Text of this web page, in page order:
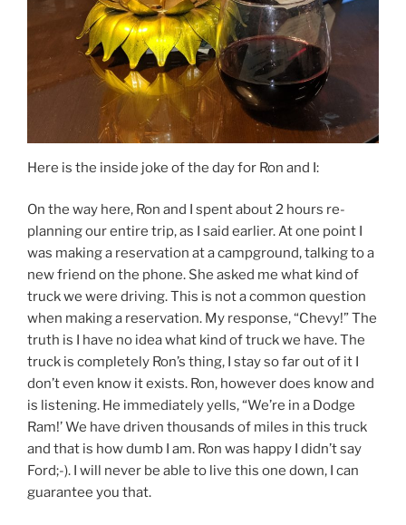
Here is the inside joke of the day for Ron and I:
On the way here, Ron and I spent about 2 hours re-
planning our entire trip, as I said earlier. At one point I
was making a reservation at a campground, talking to a
new friend on the phone. She asked me what kind of
truck we were driving. This is not a common question
when making a reservation. My response, “Chevy!” The
truth is I have no idea what kind of truck we have. The
truck is completely Ron’s thing, I stay so far out of it I
don’t even know it exists. Ron, however does know and
is listening. He immediately yells, “We’re in a Dodge
Ram!’ We have driven thousands of miles in this truck
and that is how dumb I am. Ron was happy I didn’t say
Ford;-). I will never be able to live this one down, I can
guarantee you that.